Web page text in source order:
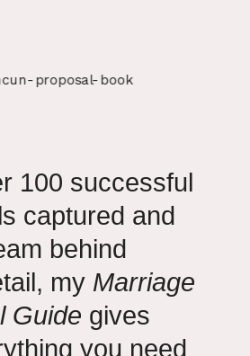
100 successful
captured and
behind
my Marriage
Guide gives
you need